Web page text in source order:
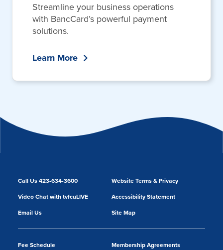
Streamline your business operations
with BancCard’s powerful payment
solutions.
Learn More
Call Us 423-634-3600
Video Chat with tvfcuLIVE
Email Us
Fee Schedule
Membership Agreements
Website Terms & Privacy
Accessibility Statement
Site Map